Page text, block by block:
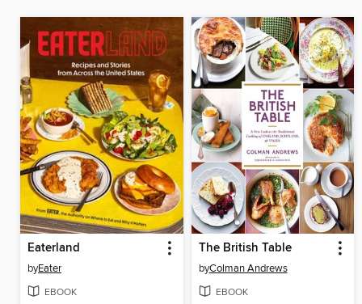
Eaterland
byEater
EBOOK
The British Table
byColman Andrews
EBOOK